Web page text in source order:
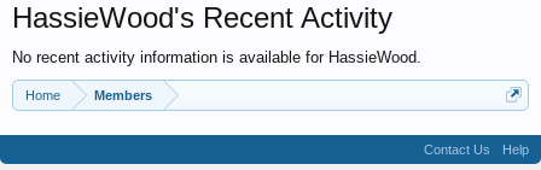
HassieWood's Recent Activity
No recent activity information is available for HassieWood.
Home Members
Contact Us
Help